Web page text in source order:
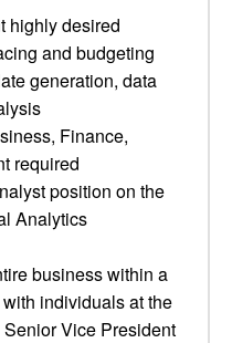
highly desired
and budgeting
generation, data
Finance,
required
position on the
Analytics
business within a
individuals at the
Vice President